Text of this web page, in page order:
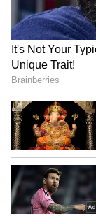
SpaceX
Explained |
Business
Kangana
Admission |
Zuckerberg